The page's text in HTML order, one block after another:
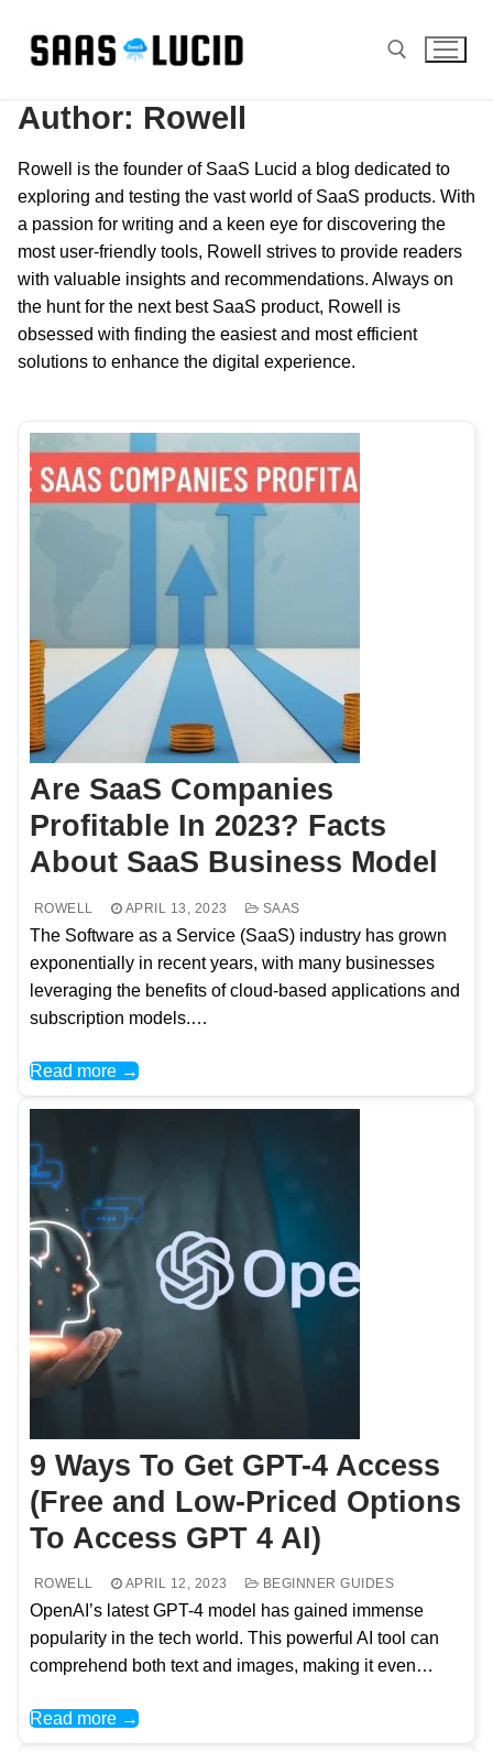
content
Author: Rowell
Rowell is the founder of SaaS Lucid a blog dedicated to
exploring and testing the vast world of SaaS products. With
a passion for writing and a keen eye for discovering the
most user-friendly tools, Rowell strives to provide readers
with valuable insights and recommendations. Always on
the hunt for the next best SaaS product, Rowell is
obsessed with finding the easiest and most efficient
solutions to enhance the digital experience.
Are SaaS Companies
Profitable In 2023? Facts
About SaaS Business Model
ROWELL APRIL 13, 2023 SAAS
The Software as a Service (SaaS) industry has grown
exponentially in recent years, with many businesses
leveraging the benefits of cloud-based applications and
subscription models.…
Read more →
9 Ways To Get GPT-4 Access
(Free and Low-Priced Options
To Access GPT 4 AI)
ROWELL APRIL 12, 2023 BEGINNER GUIDES
OpenAI’s latest GPT-4 model has gained immense
popularity in the tech world. This powerful AI tool can
comprehend both text and images, making it even…
Read more →